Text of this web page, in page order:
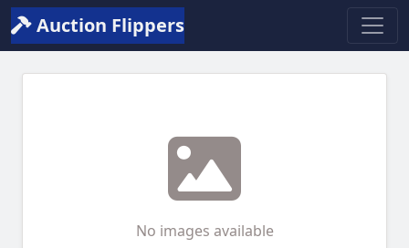
Auction Flippers
No images available